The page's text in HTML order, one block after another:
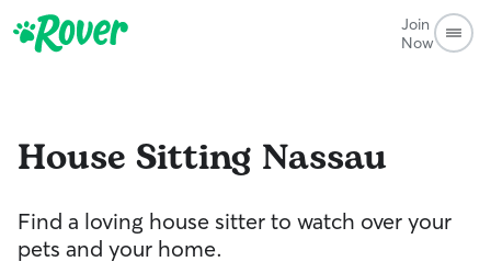
Join
Now
House Sitting Nassau
Find a loving house sitter to watch over your
pets and your home.